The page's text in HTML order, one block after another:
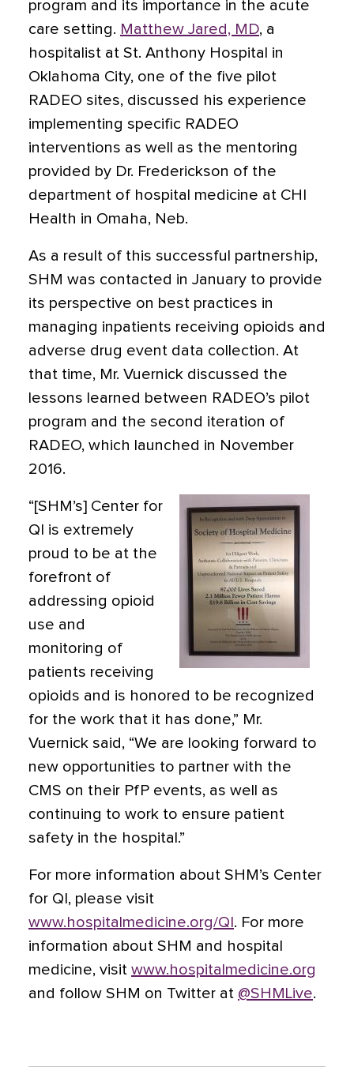
program and its importance in the acute
care setting. Matthew Jared, MD, a
hospitalist at St. Anthony Hospital in
Oklahoma City, one of the five pilot
RADEO sites, discussed his experience
implementing specific RADEO
interventions as well as the mentoring
provided by Dr. Frederickson of the
department of hospital medicine at CHI
Health in Omaha, Neb.
As a result of this successful partnership,
SHM was contacted in January to provide
its perspective on best practices in
managing inpatients receiving opioids and
adverse drug event data collection. At
that time, Mr. Vuernick discussed the
lessons learned between RADEO’s pilot
program and the second iteration of
RADEO, which launched in November
2016.
“[SHM’s] Center for
QI is extremely
proud to be at the
forefront of
addressing opioid
use and
monitoring of
patients receiving
opioids and is honored to be recognized
for the work that it has done,” Mr.
Vuernick said, “We are looking forward to
new opportunities to partner with the
CMS on their PfP events, as well as
continuing to work to ensure patient
safety in the hospital.”
For more information about SHM’s Center
for QI, please visit
www.hospitalmedicine.org/QI . For more
information about SHM and hospital
medicine, visit www.hospitalmedicine.org
and follow SHM on Twitter at @SHMLive.